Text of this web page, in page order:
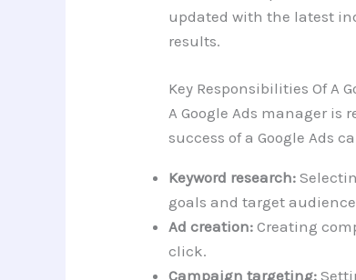
updated with the latest
results.
Key Responsibilities Of A
A Google Ads manager
success of a Google Ads
Keyword research:
goals and target
Ad creation: Creating
click.
Campaign targeting: